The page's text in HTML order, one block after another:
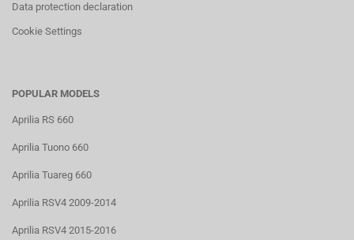
Data protection declaration
Cookie Settings
POPULAR MODELS
Aprilia RS 660
Aprilia Tuono 660
Aprilia Tuareg 660
Aprilia RSV4 2009-2014
Aprilia RSV4 2015-2016